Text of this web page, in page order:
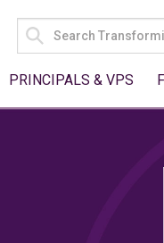
SEARCH
FOR:
PRINCIPALS & VPS